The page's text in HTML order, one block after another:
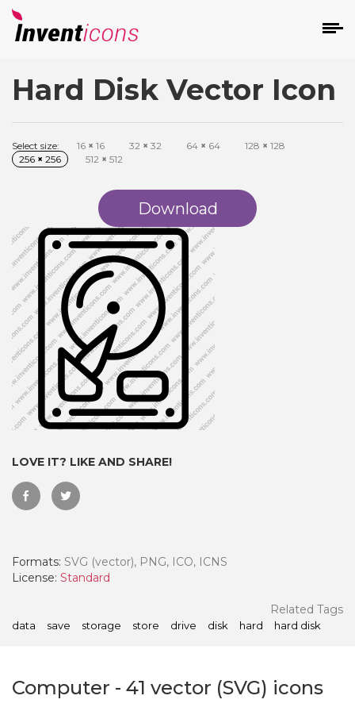
Hard Disk Vector Icon
Select size: 16 × 16 32 × 32 64 × 64 128 × 128
256 × 256 512 × 512
Download
LOVE IT? LIKE AND SHARE!
Formats: SVG (vector), PNG, ICO, ICNS
License: Standard
Related Tags
data save storage store drive disk hard hard disk
Computer - 41 vector (SVG) icons